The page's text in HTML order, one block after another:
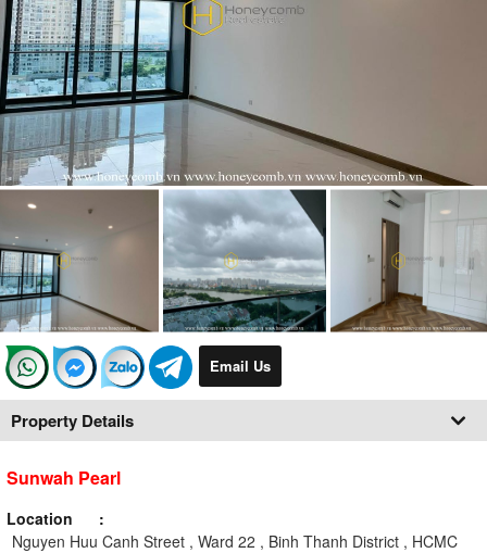
Email Us
Property Details
Sunwah Pearl
Location
Nguyen Huu Canh Street , Ward 22 , Binh Thanh District , HCMC